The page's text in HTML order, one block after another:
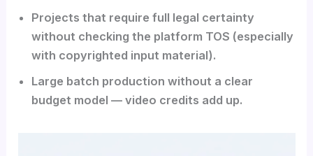
Projects that require full legal certainty
without checking the platform TOS (especially
with copyrighted input material).
Large batch production without a clear
budget model — video credits add up.